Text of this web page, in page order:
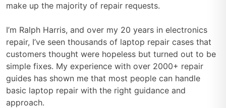
make up the majority of repair requests.
I’m Ralph Harris, and over my 20 years in electronics
repair, I’ve seen thousands of laptop repair cases that
customers thought were hopeless but turned out to be
simple fixes. My experience with over 2000+ repair
guides has shown me that most people can handle
basic laptop repair with the right guidance and
approach.